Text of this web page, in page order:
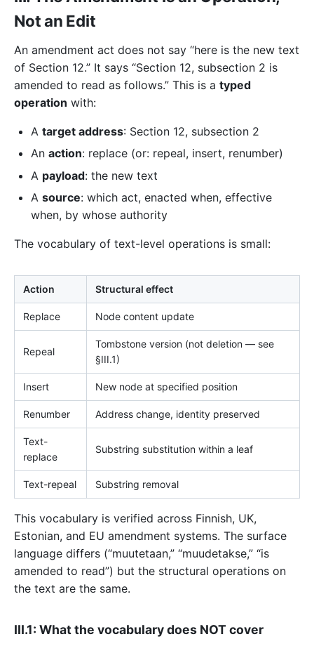
Not an Edit
An amendment act does not say “here is the new text
of Section 12.” It says “Section 12, subsection 2 is
amended to read as follows.” This is a typed
operation with:
A target address: Section 12, subsection 2
An action: replace (or: repeal, insert, renumber)
A payload: the new text
A source: which act, enacted when, effective
when, by whose authority
The vocabulary of text-level operations is small:
Action Structural effect
Replace Node content update
Repeal
Tombstone version (not deletion — see
§III.1)
Insert New node at specified position
Renumber Address change, identity preserved
Text-
replace
Substring substitution within a leaf
Text-repeal Substring removal
This vocabulary is verified across Finnish, UK,
Estonian, and EU amendment systems. The surface
language differs (“muutetaan,” “muudetakse,” “is
amended to read”) but the structural operations on
the text are the same.
III.1: What the vocabulary does NOT cover